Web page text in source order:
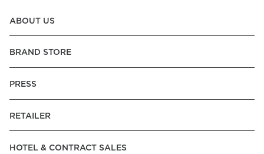
ABOUT US
BRAND STORE
PRESS
RETAILER
HOTEL & CONTRACT SALES